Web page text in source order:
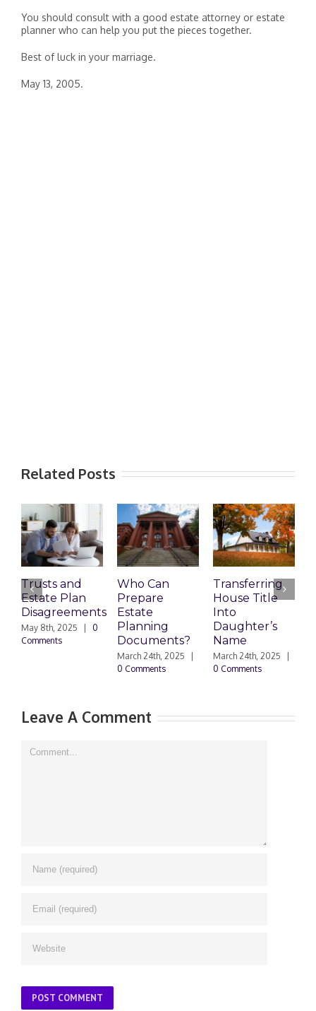
You should consult with a good estate attorney or estate
planner who can help you put the pieces together.
Best of luck in your marriage.
May 13, 2005.
Related Posts
Trusts and
Estate Plan
Disagreements
May 8th, 2025
0
Comments
Who Can
Prepare
Estate
Planning
Documents?
March 24th, 2025
0 Comments
Transferring
House Title
Into
Daughter’s
Name
March 24th, 2025
0 Comments
Leave A Comment
Comment